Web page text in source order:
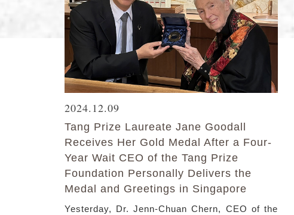
2024.12.09
Tang Prize Laureate Jane Goodall
Receives Her Gold Medal After a Four-
Year Wait CEO of the Tang Prize
Foundation Personally Delivers the
Medal and Greetings in Singapore
Yesterday, Dr. Jenn-Chuan Chern, CEO of the